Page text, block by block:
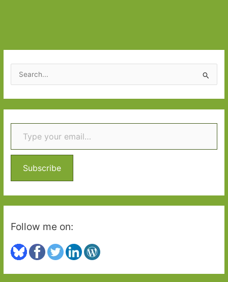
sense
of
belonging
e
a
r
c
f
r
Type your email…
Subscribe
Follow me on: